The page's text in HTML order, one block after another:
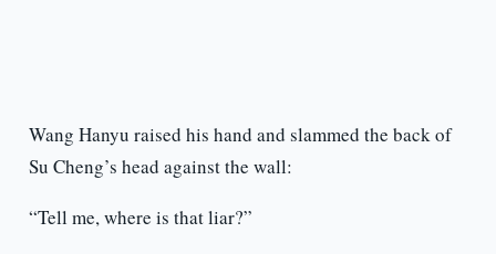
Wang Hanyu raised his hand and slammed the back of
Su Cheng’s head against the wall:
“Tell me, where is that liar?”